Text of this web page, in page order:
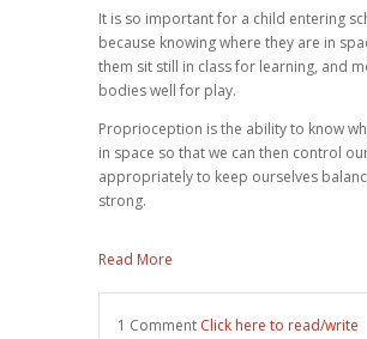
It is so important for a child entering
because knowing where they are in
them sit still in class for learning, and
bodies well for play.
Proprioception is the ability to know
in space so that we can then control
appropriately to keep ourselves
strong.
Read More
1 Comment Click here to read/write